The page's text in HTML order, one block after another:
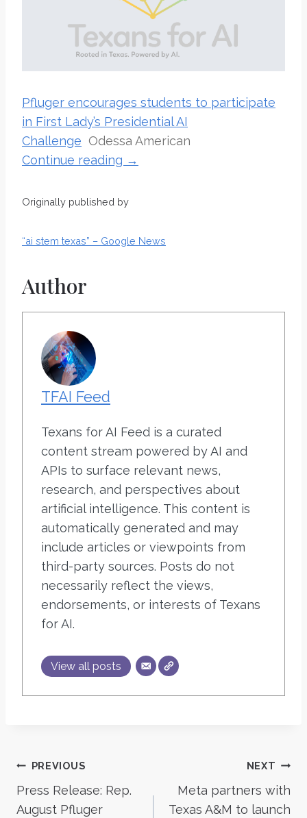
Pfluger encourages students to participate
in First Lady’s Presidential AI
Challenge Odessa American
Continue reading →
Originally published by
“ai stem texas” – Google News
Author
TFAI Feed
Texans for AI Feed is a curated
content stream powered by AI and
APIs to surface relevant news,
research, and perspectives about
artificial intelligence. This content is
automatically generated and may
include articles or viewpoints from
third-party sources. Posts do not
necessarily reflect the views,
endorsements, or interests of Texans
for AI.
View all posts
Post
navigation
PREVIOUS
Press Release: Rep.
August Pfluger
NEXT
Meta partners with
Texas A&M to launch